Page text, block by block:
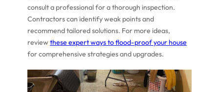
consult a professional for a thorough inspection.
Contractors can identify weak points and
recommend tailored solutions. For more ideas,
reviewthese expert ways to flood-proof your house
for comprehensive strategies and upgrades.